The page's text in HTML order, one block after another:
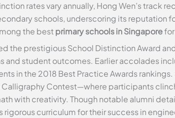
rates vary annually, Hong Wen’s track
schools, underscoring its reputation
the best primary schools in Singaporefor
the prestigious School Distinction Award
and student outcomes. Earlier accolades
in the 2018 Best Practice Awards
Contest—where participants
with creativity. Though notable alumni
rigorous curriculum for their success in